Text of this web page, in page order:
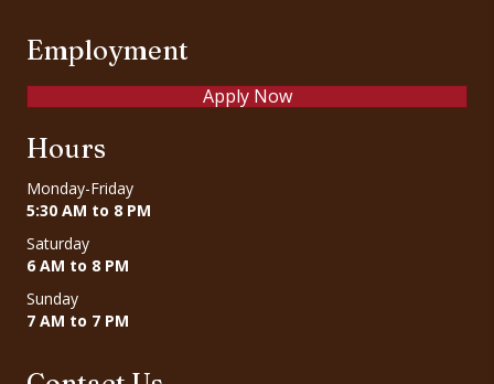
Employment
Apply Now
Hours
Monday-Friday
5:30 AM to 8 PM
Saturday
6 AM to 8 PM
Sunday
7 AM to 7 PM